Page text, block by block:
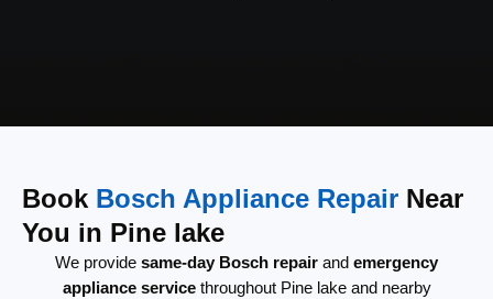
Book Bosch Appliance Repair Near
You in Pine lake
We provide same-day Bosch repair and emergency
appliance servicethroughout Pine lake and nearby